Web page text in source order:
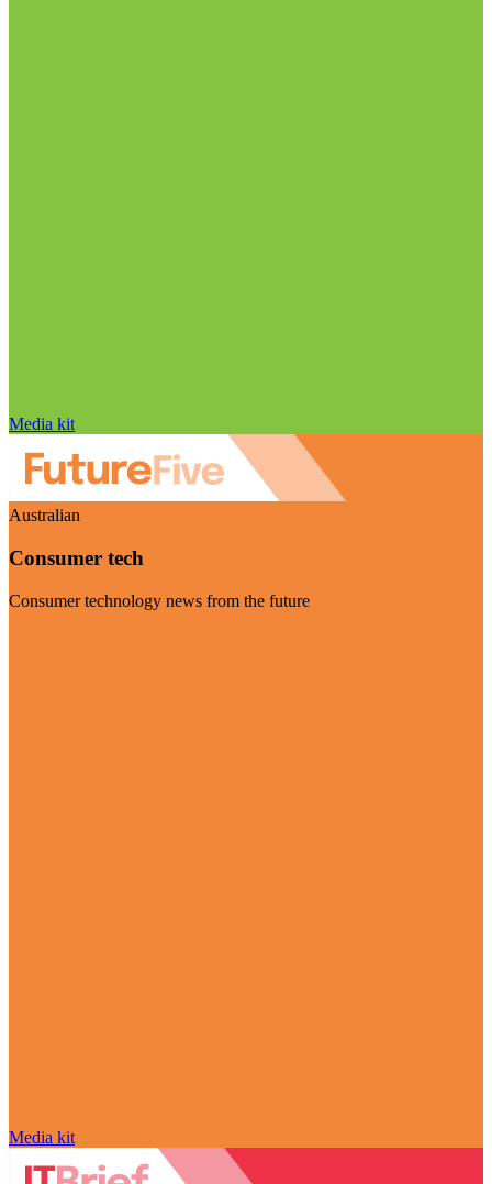
Media kit
Australian
Consumer tech
Consumer technology news from the future
Media kit